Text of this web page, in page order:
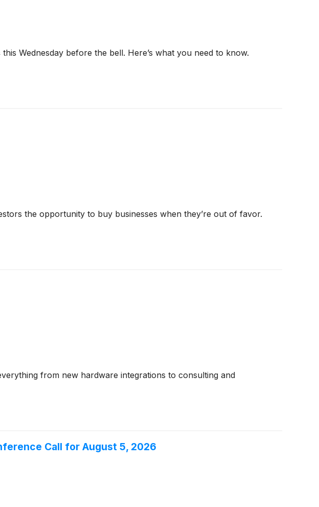
Wednesday before the bell. Here’s what you need to know.
the opportunity to buy businesses when they’re out of favor.
from new hardware integrations to consulting and
Call for August 5, 2026